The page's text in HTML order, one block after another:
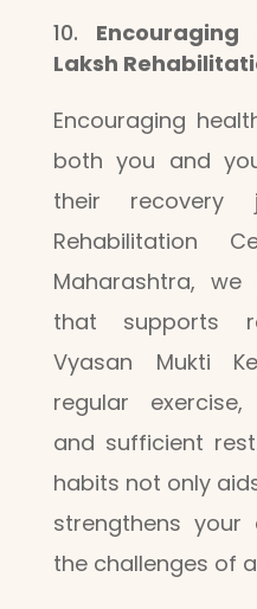
Laksh
Encouraging
both you and
their recovery
Rehabilitation
Maharashtra,
that supports
Vyasan Mukti
regular
and sufficient
habits not only
strengthens
the challenges of